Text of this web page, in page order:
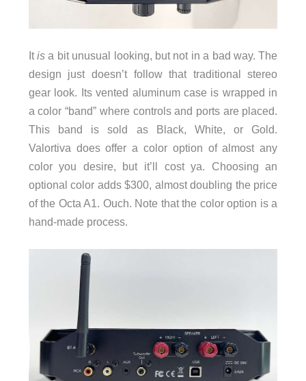
Itisa bit unusual looking, but not in a bad way. The
design just doesn’t follow that traditional stereo
gear look. Its vented aluminum case is wrapped in
a color “band” where controls and ports are placed.
This band is sold as Black, White, or Gold.
Valortiva does offer a color option of almost any
color you desire, but it’ll cost ya. Choosing an
optional color adds $300, almost doubling the price
of the Octa A1. Ouch. Note that the color option is a
hand-made process.